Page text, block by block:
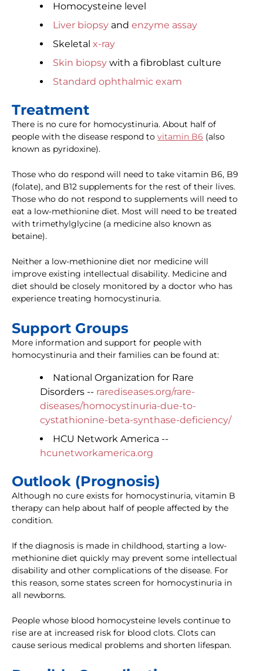
Homocysteine level
Liver biopsy and enzyme assay
Skeletal x-ray
Skin biopsy with a fibroblast culture
Standard ophthalmic exam
Treatment
There is no cure for homocystinuria. About half of
people with the disease respond to vitamin B6 (also
known as pyridoxine).
Those who do respond will need to take vitamin B6, B9
(folate), and B12 supplements for the rest of their lives.
Those who do not respond to supplements will need to
eat a low-methionine diet. Most will need to be treated
with trimethylglycine (a medicine also known as
betaine).
Neither a low-methionine diet nor medicine will
improve existing intellectual disability. Medicine and
diet should be closely monitored by a doctor who has
experience treating homocystinuria.
Support Groups
More information and support for people with
homocystinuria and their families can be found at:
National Organization for Rare
Disorders -- rarediseases.org/rare-
diseases/homocystinuria-due-to-
cystathionine-beta-synthase-deficiency/
HCU Network America --
hcunetworkamerica.org
Outlook (Prognosis)
Although no cure exists for homocystinuria, vitamin B
therapy can help about half of people affected by the
condition.
If the diagnosis is made in childhood, starting a low-
methionine diet quickly may prevent some intellectual
disability and other complications of the disease. For
this reason, some states screen for homocystinuria in
all newborns.
People whose blood homocysteine levels continue to
rise are at increased risk for blood clots. Clots can
cause serious medical problems and shorten lifespan.